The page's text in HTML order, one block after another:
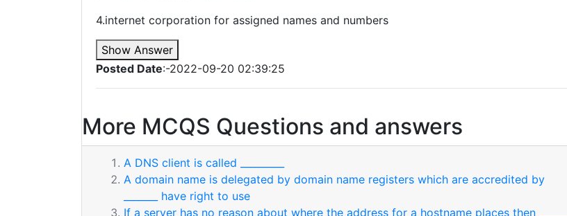
4.internet corporation for assigned names and numbers
Show Answer
Posted Date:-2022-09-20 02:39:25
More MCQS Questions and answers
A DNS client is called _________
A domain name is delegated by domain name registers which are accredited by
_______ have right to use
If a server has no reason about where the address for a hostname places then _______